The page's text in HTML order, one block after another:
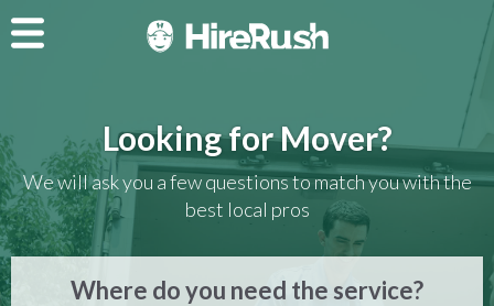
Looking for Mover?
We will ask you a few questions to match you with the
best local pros
Where do you need the service?